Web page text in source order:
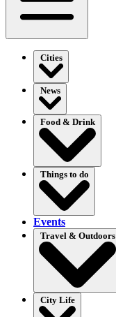
Cities
News
Food & Drink
Things to do
Events
Travel & Outdoors
City Life